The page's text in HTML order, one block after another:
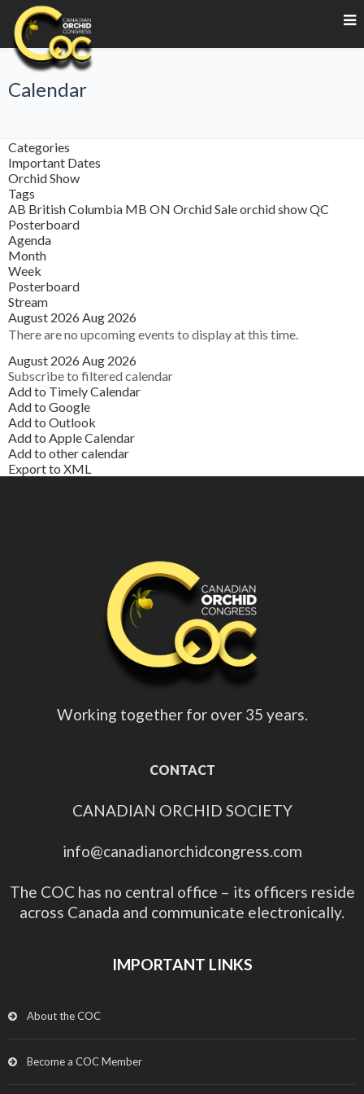
Calendar
Categories
Important Dates
Orchid Show
Tags
AB British Columbia MB ON Orchid Saleorchid showQC
Posterboard
Agenda
Month
Week
Posterboard
Stream
August 2026 Aug 2026
There are no upcoming events to display at this time.
August 2026 Aug 2026
Subscribe to filtered calendar
Add to Timely Calendar
Add to Google
Add to Outlook
Add to Apple Calendar
Add to other calendar
Export to XML
Working together for over 35 years.
CONTACT
CANADIAN ORCHID SOCIETY
info@canadianorchidcongress.com
The COC has no central office – its officers reside
across Canada and communicate electronically.
IMPORTANT LINKS
About the COC
Become a COC Member